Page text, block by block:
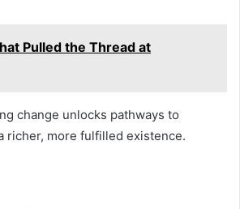
Pulled the Thread at
change unlocks pathways to
richer, more fulfilled existence.